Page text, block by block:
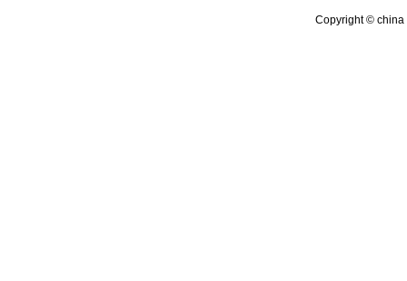
Copyright © china